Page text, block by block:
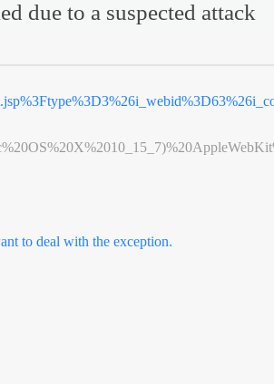
due to a suspected attack
to deal with the exception.